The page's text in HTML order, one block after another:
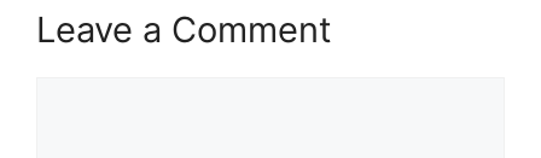
Leave a Comment